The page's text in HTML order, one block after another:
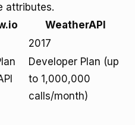
attributes.
WeatherAPI
2017
Developer Plan (up
to 1,000,000
calls/month)